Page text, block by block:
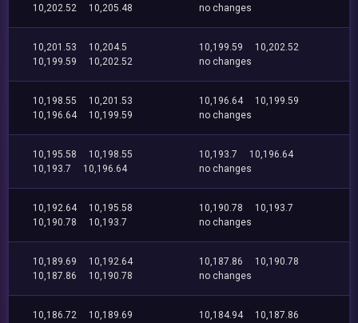
10,202.52
10,205.48
no changes
10,201.53
10,204.5
10,199.59
10,202.52
10,199.59
10,202.52
no changes
10,198.55
10,201.53
10,196.64
10,199.59
10,196.64
10,199.59
no changes
10,195.58
10,198.55
10,193.7
10,196.64
10,193.7
10,196.64
no changes
10,192.64
10,195.58
10,190.78
10,193.7
10,190.78
10,193.7
no changes
10,189.69
10,192.64
10,187.86
10,190.78
10,187.86
10,190.78
no changes
10,186.72
10,189.69
10,184.94
10,187.86